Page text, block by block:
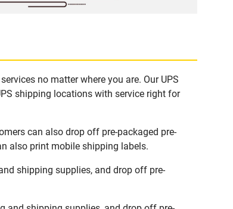
no matter where you are. Our UPS
shipping locations with service right for
can also drop off pre-packaged pre-
also print mobile shipping labels.
shipping supplies, and drop off pre-